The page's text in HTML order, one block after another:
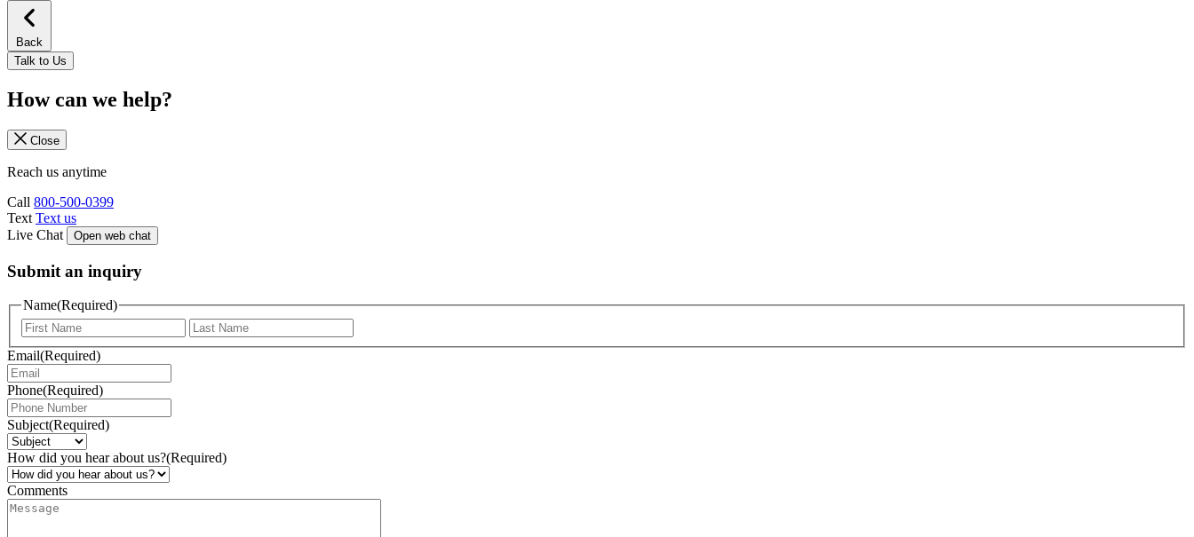
Back
Talk to Us
How can we help?
Close
Reach us anytime
Call 800-500-0399
Text Text us
Live Chat
Open web chat
Submit an inquiry
Name(Required)
Email(Required)
Phone(Required)
Subject(Required)
How did you hear about us?(Required)
Comments